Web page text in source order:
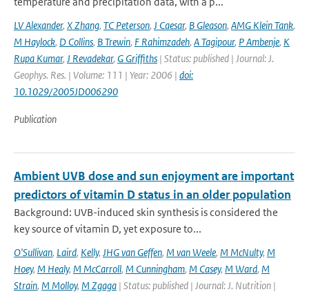
LV Alexander, X Zhang, TC Peterson, J Caesar, B Gleason, AMG Klein Tank,
M Haylock, D Collins, B Trewin, F Rahimzadeh, A Tagipour, P Ambenje, K
Rupa Kumar, J Revadekar, G Griffiths | Status: published | Journal: J.
Geophys. Res. | Volume: 111 | Year: 2006 | doi:
10.1029/2005JD006290
Publication
Ambient UVB dose and sun enjoyment are important
predictors of vitamin D status in an older population
Background: UVB-induced skin synthesis is considered the
key source of vitamin D, yet exposure to...
O'Sullivan, Laird, Kelly, JHG van Geffen, M van Weele, M McNulty, M
Hoey, M Healy, M McCarroll, M Cunningham, M Casey, M Ward, M
Strain, M Molloy, M Zgaga | Status: published | Journal: J. Nutrition |